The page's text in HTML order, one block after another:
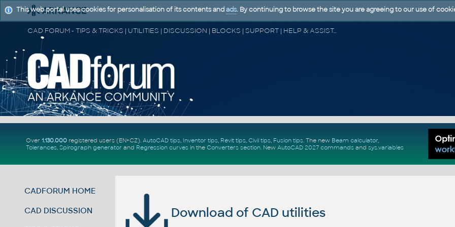
CAD FORUM - TIPS & TRICKS | UTILITIES | DISCUSSION | BLOCKS | SUPPORT | HELP & ASSISTANCE
Over 1.130.000registered users (EN+CZ). AutoCAD tips, Inventor tips, Revit tips, Civil tips, Fusion tips. The new Beam calculator,
Tolerances, Spirograph generator and Regression curvesin the Converters section. New AutoCAD 2027 commandsand sys.variables
CADFORUM HOME
CAD DISCUSSION Download of CAD utilities
This web portal uses cookies for personalisation of its contents and ads. By continuing to browse the site you are agreeing to our use of